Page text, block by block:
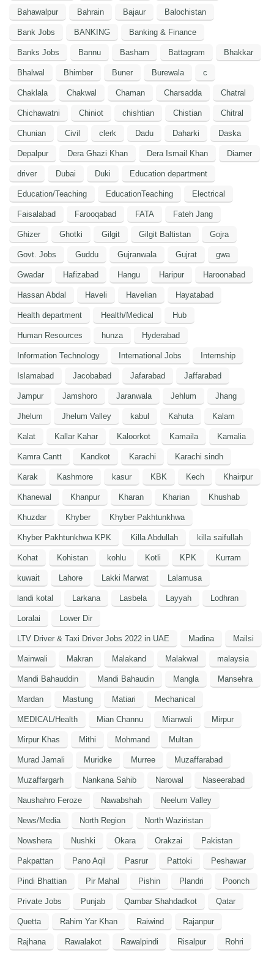
Bahawalpur Bahrain Bajaur Balochistan
Bank Jobs BANKING Banking & Finance
Banks Jobs Bannu Basham Battagram Bhakkar
Bhalwal Bhimber Buner Burewala c
Chaklala Chakwal Chaman Charsadda Chatral
Chichawatni Chiniot chishtian Chistian Chitral
Chunian Civil clerk Dadu Daharki Daska
Depalpur Dera Ghazi Khan Dera Ismail Khan Diamer
driver Dubai Duki Education department
Education/Teaching EducationTeaching Electrical
Faisalabad Farooqabad FATA Fateh Jang
Ghizer Ghotki Gilgit Gilgit Baltistan Gojra
Govt. Jobs Guddu Gujranwala Gujrat gwa
Gwadar Hafizabad Hangu Haripur Haroonabad
Hassan Abdal Haveli Havelian Hayatabad
Health department Health/Medical Hub
Human Resources hunza Hyderabad
Information Technology International Jobs Internship
Islamabad Jacobabad Jafarabad Jaffarabad
Jampur Jamshoro Jaranwala Jehlum Jhang
Jhelum Jhelum Valley kabul Kahuta Kalam
Kalat Kallar Kahar Kaloorkot Kamaila Kamalia
Kamra Cantt Kandkot Karachi Karachi sindh
Karak Kashmore kasur KBK Kech Khairpur
Khanewal Khanpur Kharan Kharian Khushab
Khuzdar Khyber Khyber Pakhtunkhwa
Khyber Pakhtunkhwa KPK Killa Abdullah killa saifullah
Kohat Kohistan kohlu Kotli KPK Kurram
kuwait Lahore Lakki Marwat Lalamusa
landi kotal Larkana Lasbela Layyah Lodhran
Loralai Lower Dir
LTV Driver & Taxi Driver Jobs 2022 in UAE Madina Mailsi
Mainwali Makran Malakand Malakwal malaysia
Mandi Bahauddin Mandi Bahaudin Mangla Mansehra
Mardan Mastung Matiari Mechanical
MEDICAL/Health Mian Channu Mianwali Mirpur
Mirpur Khas Mithi Mohmand Multan
Murad Jamali Muridke Murree Muzaffarabad
Muzaffargarh Nankana Sahib Narowal Naseerabad
Naushahro Feroze Nawabshah Neelum Valley
News/Media North Region North Waziristan
Nowshera Nushki Okara Orakzai Pakistan
Pakpattan Pano Aqil Pasrur Pattoki Peshawar
Pindi Bhattian Pir Mahal Pishin Plandri Poonch
Private Jobs Punjab Qambar Shahdadkot Qatar
Quetta Rahim Yar Khan Raiwind Rajanpur
Rajhana Rawalakot Rawalpindi Risalpur Rohri